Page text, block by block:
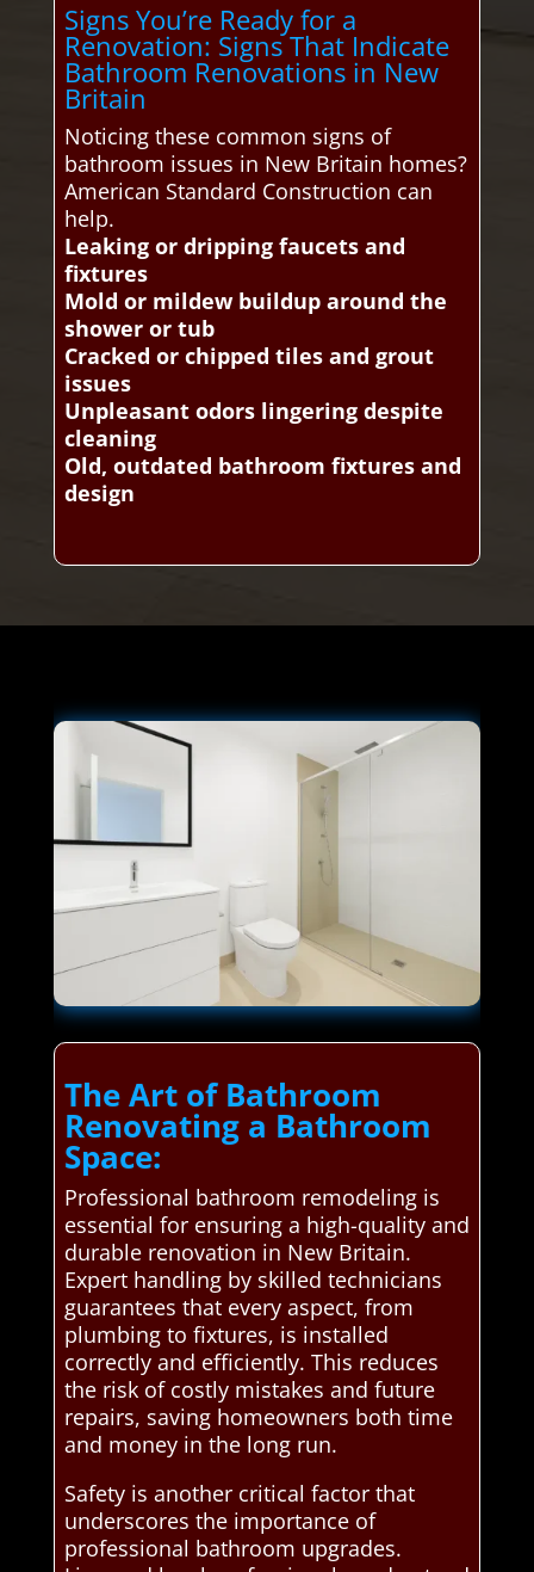
Signs You’re Ready for a
Renovation: Signs That Indicate
Bathroom Renovations in New
Britain
Noticing these common signs of
bathroom issues in New Britain homes?
American Standard Construction can
help.
Leaking or dripping faucets and
fixtures
Mold or mildew buildup around the
shower or tub
Cracked or chipped tiles and grout
issues
Unpleasant odors lingering despite
cleaning
Old, outdated bathroom fixtures and
design
The Art of Bathroom
Renovating a Bathroom
Space:
Professional bathroom remodeling is
essential for ensuring a high-quality and
durable renovation in New Britain.
Expert handling by skilled technicians
guarantees that every aspect, from
plumbing to fixtures, is installed
correctly and efficiently. This reduces
the risk of costly mistakes and future
repairs, saving homeowners both time
and money in the long run.
Safety is another critical factor that
underscores the importance of
professional bathroom upgrades.